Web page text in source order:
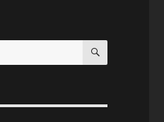
SUCHEN